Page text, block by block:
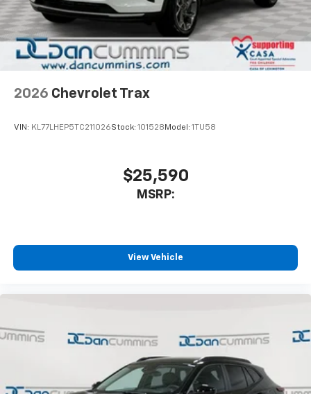
2026 Chevrolet Trax
VIN: KL77LHEP5TC211026Stock: 101528 Model: 1TU58
$25,590
MSRP:
View Vehicle